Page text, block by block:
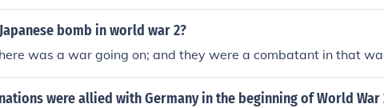
bomb in world war 2?
was a war going on; and they were a combatant in that
were allied with Germany in the beginning of World War